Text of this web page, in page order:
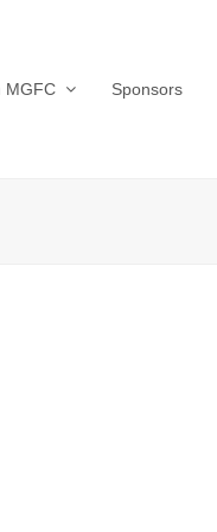
MGFC Sponsors